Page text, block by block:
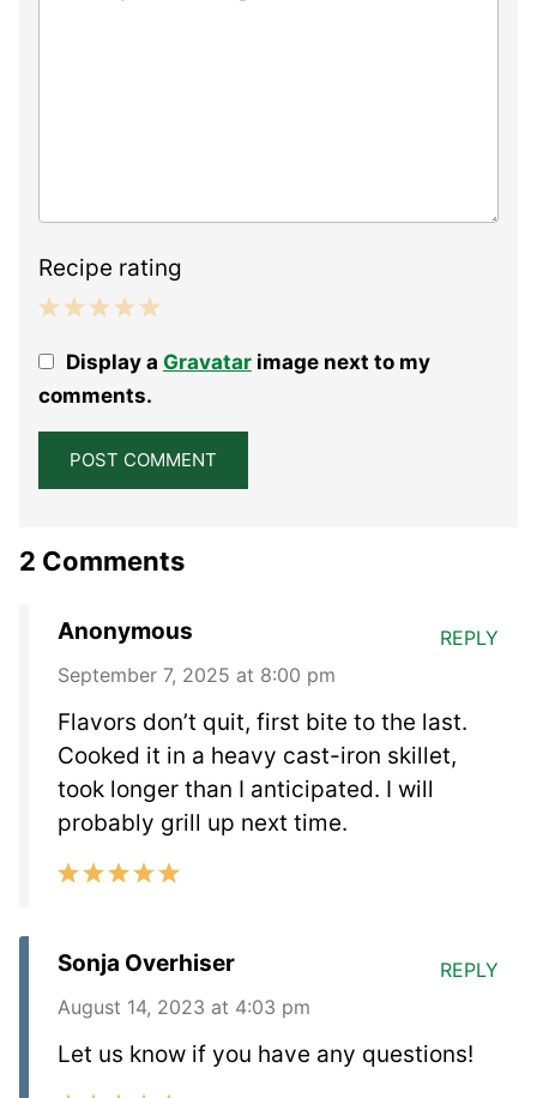
Recipe rating
Stars
Stars
Stars
Stars
StarDisplay a Gravatarimage next to my
comments.
2 Comments
Anonymous
September 7, 2025 at 8:00 pm
Flavors don’t quit, first bite to the last.
Cooked it in a heavy cast-iron skillet,
took longer than I anticipated. I will
probably grill up next time.
REPLY
Sonja Overhiser
August 14, 2023 at 4:03 pm
Let us know if you have any questions!
REPLY